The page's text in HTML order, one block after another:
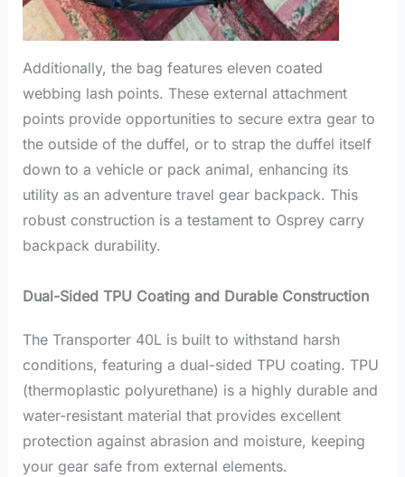
Additionally, the bag features eleven coated
webbing lash points. These external attachment
points provide opportunities to secure extra gear to
the outside of the duffel, or to strap the duffel itself
down to a vehicle or pack animal, enhancing its
utility as an adventure travel gear backpack. This
robust construction is a testament to Osprey carry
backpack durability.
Dual-Sided TPU Coating and Durable Construction
The Transporter 40L is built to withstand harsh
conditions, featuring a dual-sided TPU coating. TPU
(thermoplastic polyurethane) is a highly durable and
water-resistant material that provides excellent
protection against abrasion and moisture, keeping
your gear safe from external elements.